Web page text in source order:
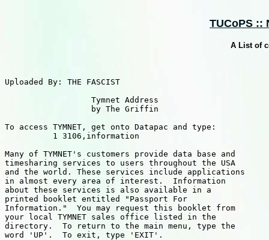
TUCoPS ::
A List of
Uploaded By: THE FASCIST
                  Tymnet Address
                  by The Griffin
To access TYMNET, get onto Datapac and type:
          1 3106,information
Many of TYMNET's customers provide data base and
timesharing services to users throughout the USA
and the world. These services include applications
in almost every area of interest.  Information
about these services is also available in a
printed booklet entitled "Passport For
Information."  You may request this booklet from
your local TYMNET sales office listed in the
directory.  To return to the main menu, type the
word 'UP'.  To exit, type 'EXIT'.